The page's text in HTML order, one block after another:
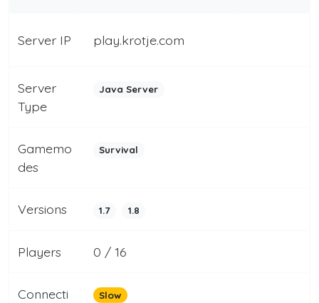
Server IP play.krotje.com
Server
Type
Java Server
Gamemo
des
Survival
Versions 1.7 1.8
Players 0 / 16
Connecti
Slow